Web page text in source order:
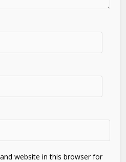
website in this browser for